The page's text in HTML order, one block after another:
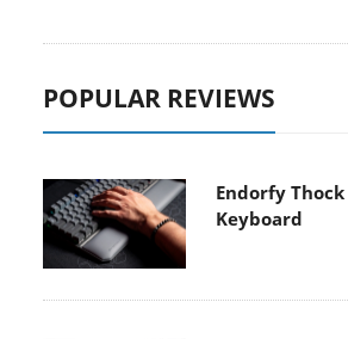
POPULAR REVIEWS
Endorfy
Keyboard